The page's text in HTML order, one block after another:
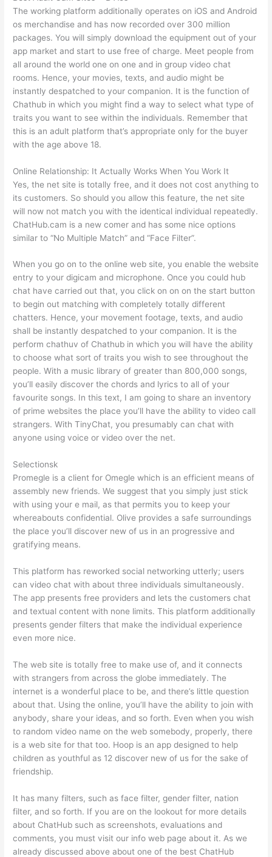
The working platform additionally operates on iOS and Android
os merchandise and has now recorded over 300 million
packages. You will simply download the equipment out of your
app market and start to use free of charge. Meet people from
all around the world one on one and in group video chat
rooms. Hence, your movies, texts, and audio might be
instantly despatched to your companion. It is the function of
Chathub in which you might find a way to select what type of
traits you want to see within the individuals. Remember that
this is an adult platform that’s appropriate only for the buyer
with the age above 18.
Online Relationship: It Actually Works When You Work It
Yes, the net site is totally free, and it does not cost anything to
its customers. So should you allow this feature, the net site
will now not match you with the identical individual repeatedly.
ChatHub.cam is a new comer and has some nice options
similar to “No Multiple Match” and “Face Filter”.
When you go on to the online web site, you enable the website
entry to your digicam and microphone. Once you could hub
chat have carried out that, you click on on on the start button
to begin out matching with completely totally different
chatters. Hence, your movement footage, texts, and audio
shall be instantly despatched to your companion. It is the
perform chathuv of Chathub in which you will have the ability
to choose what sort of traits you wish to see throughout the
people. With a music library of greater than 800,000 songs,
you’ll easily discover the chords and lyrics to all of your
favourite songs. In this text, I am going to share an inventory
of prime websites the place you’ll have the ability to video call
strangers. With TinyChat, you presumably can chat with
anyone using voice or video over the net.
Selectionsk
Promegle is a client for Omegle which is an efficient means of
assembly new friends. We suggest that you simply just stick
with using your e mail, as that permits you to keep your
whereabouts confidential. Olive provides a safe surroundings
the place you’ll discover new of us in an progressive and
gratifying means.
This platform has reworked social networking utterly; users
can video chat with about three individuals simultaneously.
The app presents free providers and lets the customers chat
and textual content with none limits. This platform additionally
presents gender filters that make the individual experience
even more nice.
The web site is totally free to make use of, and it connects
with strangers from across the globe immediately. The
internet is a wonderful place to be, and there’s little question
about that. Using the online, you’ll have the ability to join with
anybody, share your ideas, and so forth. Even when you wish
to random video name on the web somebody, properly, there
is a web site for that too. Hoop is an app designed to help
children as youthful as 12 discover new of us for the sake of
friendship.
It has many filters, such as face filter, gender filter, nation
filter, and so forth. If you are on the lookout for more details
about ChatHub such as screenshots, evaluations and
comments, you must visit our info web page about it. As we
already discussed above about one of the best ChatHub